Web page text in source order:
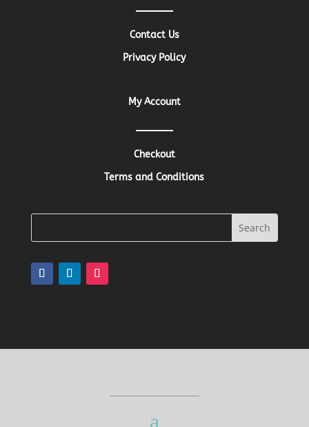
Contact Us
Privacy Policy
My Account
Checkout
Terms and Conditions